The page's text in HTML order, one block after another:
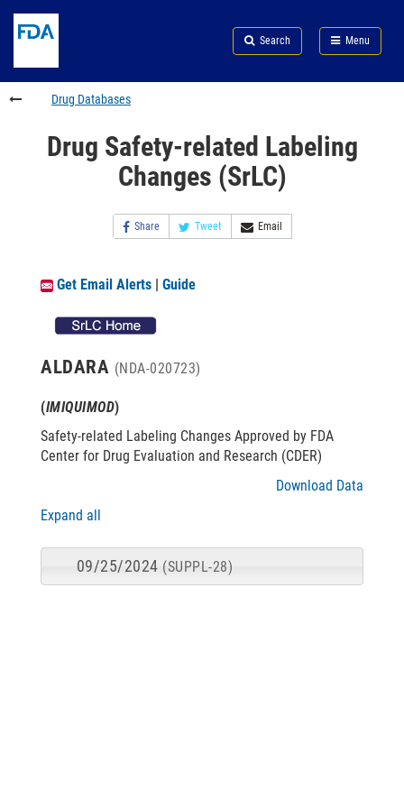
Search
footer
links
Search Menu
FDA
Drug Databases
Drug Safety-related Labeling
Changes (SrLC)
Share Tweet Email
Get Email Alerts | Guide
ALDARA (NDA-020723)
(IMIQUIMOD)
Safety-related Labeling Changes Approved by FDA
Center for Drug Evaluation and Research (CDER)
Download Data
Expand all
09/25/2024 (SUPPL-28)